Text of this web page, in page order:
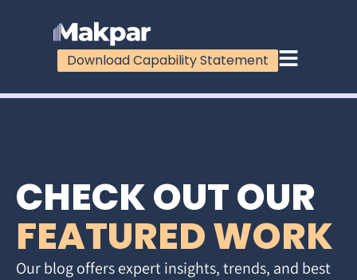
Download Capability Statement
CHECK OUT OUR
FEATURED WORK
Our blog offers expert insights, trends, and best